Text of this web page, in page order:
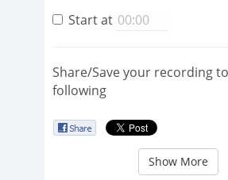
Start at
Share/Save your recording
following
Show More